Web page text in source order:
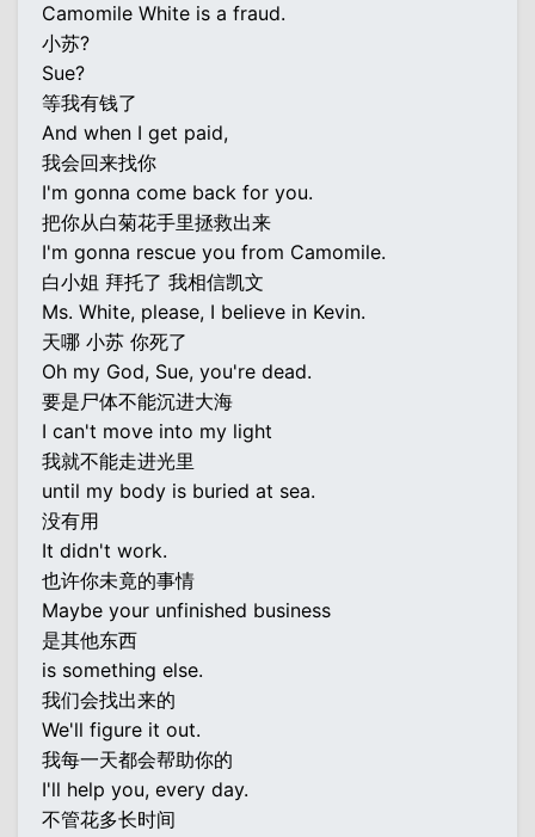
Camomile White is a fraud.
小苏?
Sue?
等我有钱了
And when I get paid,
我会回来找你
I'm gonna come back for you.
把你从白菊花手里拯救出来
I'm gonna rescue you from Camomile.
白小姐 拜托了 我相信凯文
Ms. White, please, I believe in Kevin.
天哪 小苏 你死了
Oh my God, Sue, you're dead.
要是尸体不能沉进大海
I can't move into my light
我就不能走进光里
until my body is buried at sea.
没有用
It didn't work.
也许你未竟的事情
Maybe your unfinished business
是其他东西
is something else.
我们会找出来的
We'll figure it out.
我每一天都会帮助你的
I'll help you, every day.
不管花多长时间